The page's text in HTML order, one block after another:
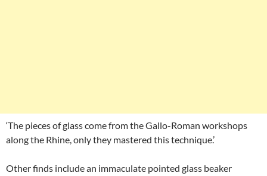
‘The pieces of glass come from the Gallo-Roman workshops
along the Rhine, only they mastered this technique.’
Other finds include an immaculate pointed glass beaker